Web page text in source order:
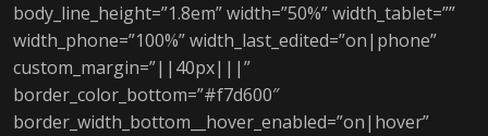
body_line_height=”1.8em” width=”50%” width_tablet=””
width_phone=”100%” width_last_edited=”on|phone”
custom_margin=”||40px|||”
border_color_bottom=”#f7d600″
border_width_bottom__hover_enabled=”on|hover”